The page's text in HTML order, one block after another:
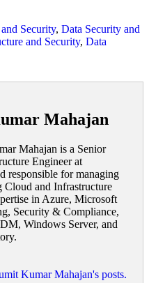
Security, Data Security and
and Security, Data
Mahajan
Mahajan is a Senior
Engineer at
responsible for managing
Cloud and Infrastructure
in Azure, Microsoft
Security & Compliance,
Windows Server, and
Kumar Mahajan's posts.